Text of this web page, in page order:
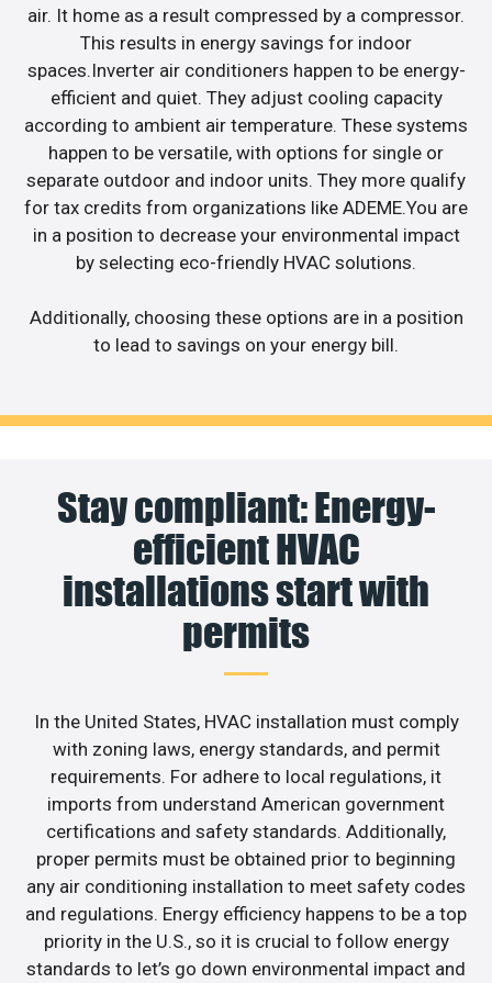
air. It home as a result compressed by a compressor.
This results in energy savings for indoor
spaces.Inverter air conditioners happen to be energy-
efficient and quiet. They adjust cooling capacity
according to ambient air temperature. These systems
happen to be versatile, with options for single or
separate outdoor and indoor units. They more qualify
for tax credits from organizations like ADEME.You are
in a position to decrease your environmental impact
by selecting eco-friendly HVAC solutions.
Additionally, choosing these options are in a position
to lead to savings on your energy bill.
Stay compliant: Energy-
efficient HVAC
installations start with
permits
In the United States, HVAC installation must comply
with zoning laws, energy standards, and permit
requirements. For adhere to local regulations, it
imports from understand American government
certifications and safety standards. Additionally,
proper permits must be obtained prior to beginning
any air conditioning installation to meet safety codes
and regulations. Energy efficiency happens to be a top
priority in the U.S., so it is crucial to follow energy
standards to let’s go down environmental impact and